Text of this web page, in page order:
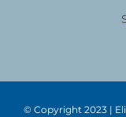
© Copyright 2023 |